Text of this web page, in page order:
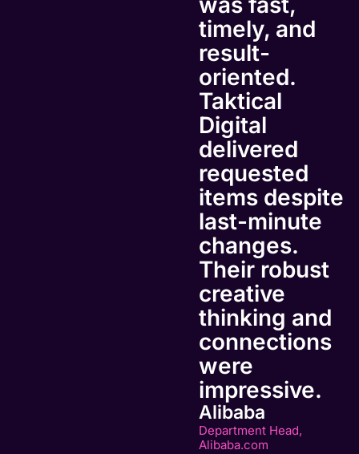
timely, and
result-
oriented.
Taktical
Digital
delivered
requested
items despite
last-minute
changes.
Their robust
creative
thinking and
connections
were
impressive.
Alibaba
Department Head,
Alibaba.com